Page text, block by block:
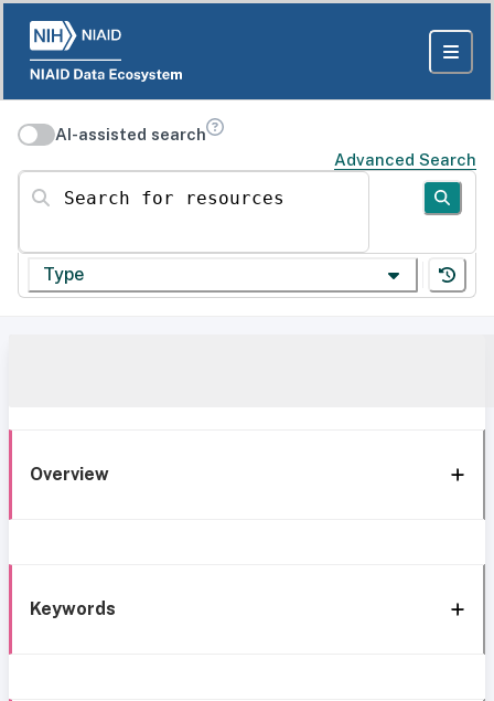
AI-assisted search
Advanced Search
Search for resources
Type
Overview
Keywords